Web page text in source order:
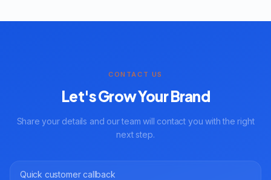
CONTACT US
Let's Grow Your Brand
Share your details and our team will contact you with the right
next step.
Quick customer callback